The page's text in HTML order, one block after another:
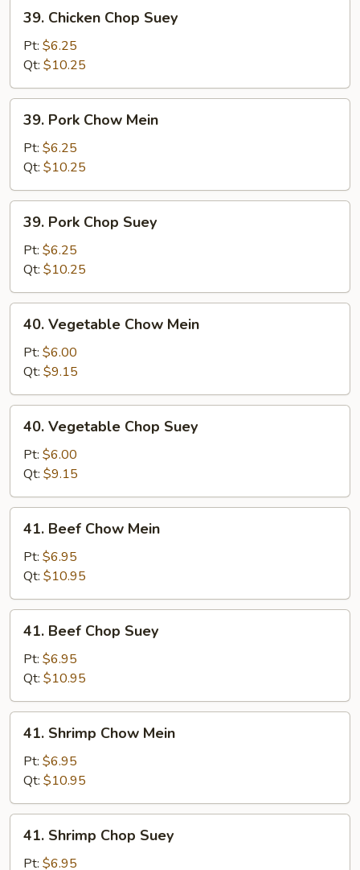
Chicken
Chop
Suey
39. Chicken Chop Suey
Pt: $6.25
Qt: $10.25
Pork
Chow
Mein
39. Pork Chow Mein
Pt: $6.25
Qt: $10.25
Pork
Chop
Suey
39. Pork Chop Suey
Pt: $6.25
Qt: $10.25
Vegetable
Chow
Mein
40. Vegetable Chow Mein
Pt: $6.00
Qt: $9.15
Vegetable
Chop
Suey
40. Vegetable Chop Suey
Pt: $6.00
Qt: $9.15
Beef
Chow
Mein
41. Beef Chow Mein
Pt: $6.95
Qt: $10.95
Beef
Chop
Suey
41. Beef Chop Suey
Pt: $6.95
Qt: $10.95
Shrimp
Chow
Mein
41. Shrimp Chow Mein
Pt: $6.95
Qt: $10.95
Shrimp
Chop
41. Shrimp Chop Suey
Pt: $6.95